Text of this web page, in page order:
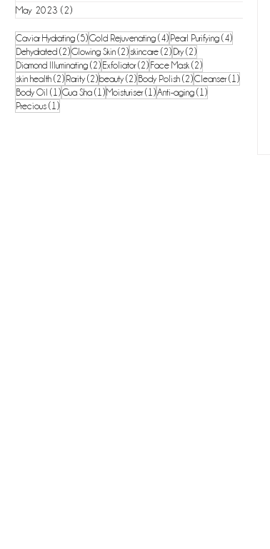
May 2023 (2)
Caviar Hydrating (5)5 posts
Gold Rejuvenating (4)4 posts
Pearl Purifying (4)4 posts
Dehydrated (2)2 posts
Glowing Skin (2)2 posts
skincare (2)2 posts
Dry (2)2 posts
Diamond Illuminating (2)2 posts
Exfoliator (2)2 posts
Face Mask (2)2 posts
skin health (2)2 posts
Rarity (2)2 posts
beauty (2)2 posts
Body Polish (2)2 posts
Cleanser (1)1 post
Body Oil (1)1 post
Gua Sha (1)1 post
Moisturiser (1)1 post
Anti-aging (1)1 post
Precious (1)1 post